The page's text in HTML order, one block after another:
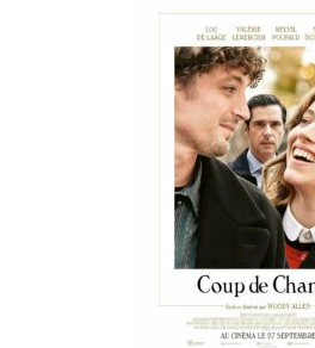
Episode 5 - Small Time